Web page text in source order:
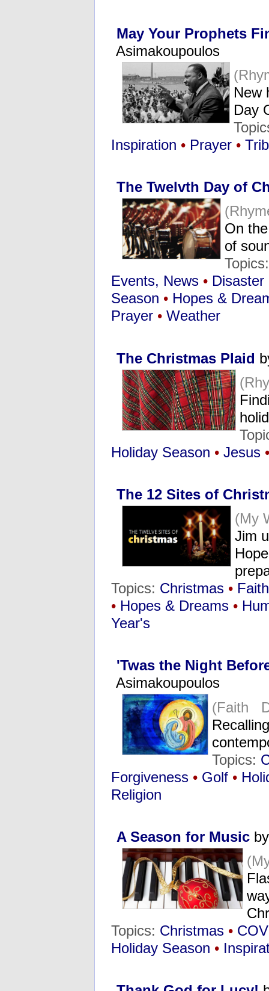
May Your Prophets
Asimakoupoulos
New
Day
Inspiration • Prayer •
The Twelvth Day of
On
of
Events, News • Disaster
Season • Hopes &
Prayer • Weather
The Christmas Plaid
Holiday Season • Jesus •
The 12 Sites of
(My
Jim
Topics: Christmas • Faith
• Hopes & Dreams •
Year's
'Twas the Night
Asimakoupoulos
(Faith
Topics:
Forgiveness • Golf •
Religion
A Season for Music
Topics: Christmas •
Holiday Season •